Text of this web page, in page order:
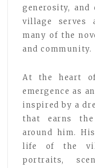
generosity, and
village serves
many of the
and community.
At the heart
emergence as
inspired by a
that earns
around him.
life of the
portraits,